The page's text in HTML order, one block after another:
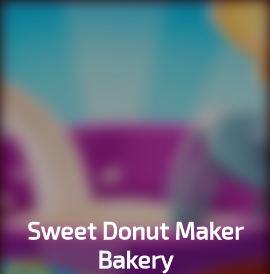
Sweet Donut Maker
Bakery